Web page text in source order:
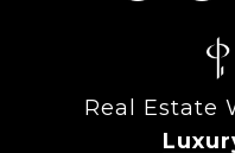
Real Estate